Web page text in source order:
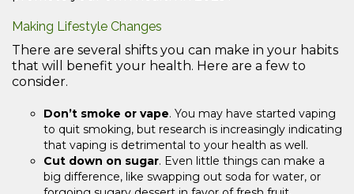
Making Lifestyle Changes
There are several shifts you can make in your habits
that will benefit your health. Here are a few to
consider.
Don’t smoke or vape. You may have started vaping
to quit smoking, but research is increasingly indicating
that vaping is detrimental to your health as well.
Cut down on sugar. Even little things can make a
big difference, like swapping out soda for water, or